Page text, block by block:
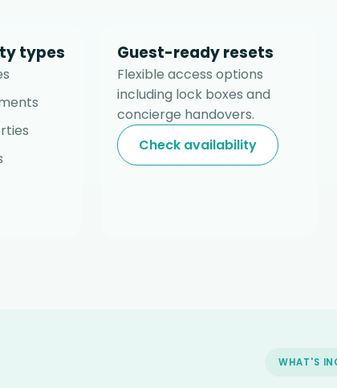
types Guest-ready resets
Flexible access options
including lock boxes and
concierge handovers.
Check availability
WHAT'S